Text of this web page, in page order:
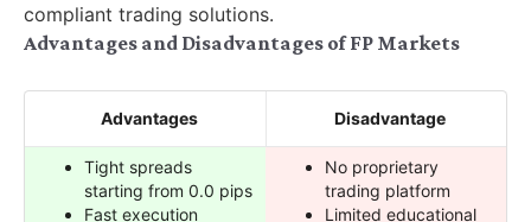
compliant trading solutions.
Advantages and Disadvantages of FP Markets
Advantages Disadvantage
Tight spreads
starting from 0.0 pips
Fast execution
No proprietary
trading platform
Limited educational